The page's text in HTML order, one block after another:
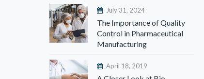
July 31, 2024
The Importance of Quality
Control in Pharmaceutical
Manufacturing
April 18, 2019